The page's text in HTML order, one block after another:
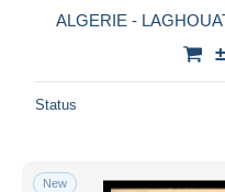
ALGERIE -
Status
New